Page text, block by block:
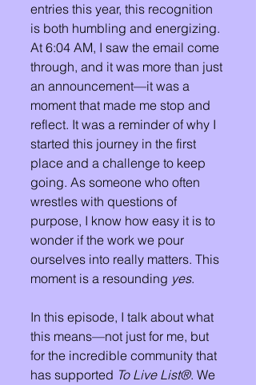
entries this year, this recognition
is both humbling and energizing.
At 6:04 AM, I saw the email come
through, and it was more than just
an announcement—it was a
moment that made me stop and
reflect. It was a reminder of why I
started this journey in the first
place and a challenge to keep
going. As someone who often
wrestles with questions of
purpose, I know how easy it is to
wonder if the work we pour
ourselves into really matters. This
moment is a resounding yes.
In this episode, I talk about what
this means—not just for me, but
for the incredible community that
has supported To Live List®. We